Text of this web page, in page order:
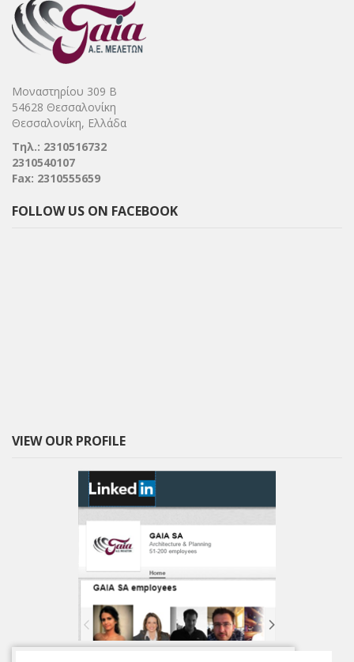
Μοναστηρίου 309 Β
54628 Θεσσαλονίκη
Θεσσαλονίκη, Ελλάδα
Τηλ.: 2310516732
2310540107
Fax: 2310555659
FOLLOW US ON FACEBOOK
VIEW OUR PROFILE